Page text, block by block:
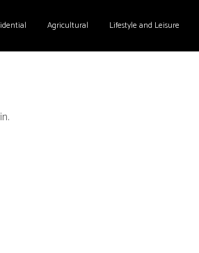
Agricultural Lifestyle and Leisure